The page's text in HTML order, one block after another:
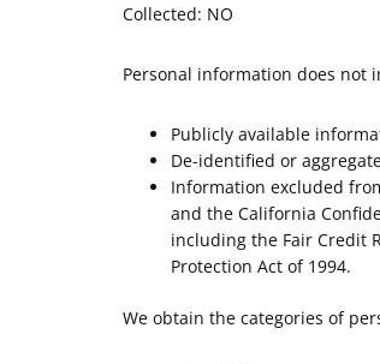
Collected: NO
Personal information does not
Publicly available
De-identified or
Information excluded
and the California
including the Fair Credit
Protection Act of 1994.
We obtain the categories of